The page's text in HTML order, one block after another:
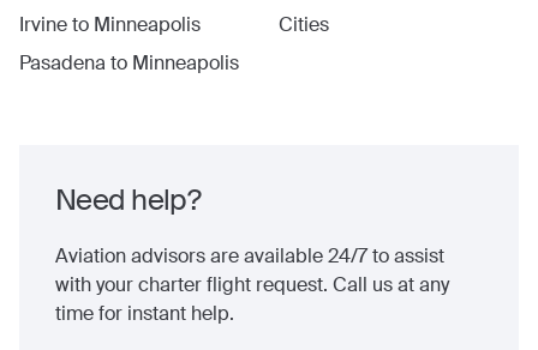
Irvineto Minneapolis
Pasadena to Minneapolis
Cities
Need help?
Aviation advisors are available 24/7 to assist
with your charter flight request. Call us at any
time for instant help.